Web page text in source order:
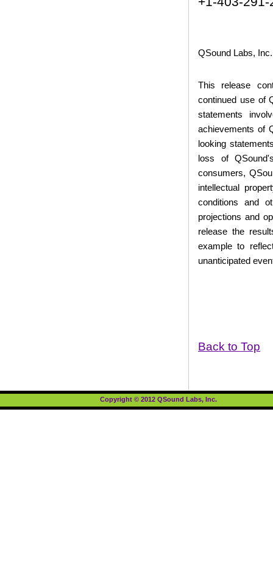
QSound Labs,
This release
continued use of
statements
achievements of
looking
loss of
consumers,
intellectual
conditions and
projections and
release the
example to
unanticipated
Back to Top
Copyright © 2012 QSound Labs, Inc.